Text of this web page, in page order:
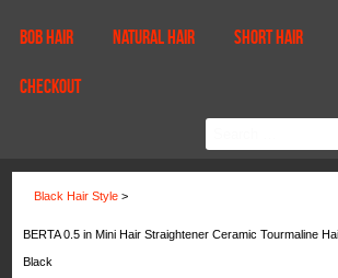
Bob Hair Natural Hair Short Hair
Checkout
Black Hair Style >
BERTA 0.5 in Mini Hair Straightener Ceramic Tourmaline
Black